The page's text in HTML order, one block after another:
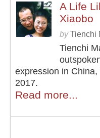
A Life
Xiaobo
byTienchi
Tienchi
expression in
2017.
Read more...